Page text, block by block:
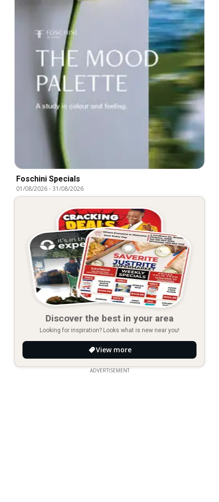
Foschini Specials
01/08/2026-31/08/2026
Discover the best in your area
Looking for inspiration? Looks what is new near you!
View more
ADVERTISEMENT